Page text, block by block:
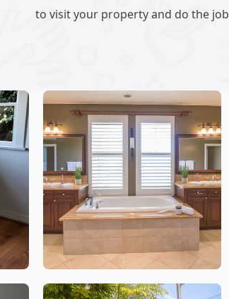
to visit your property and do the job